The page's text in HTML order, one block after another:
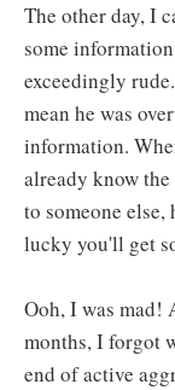
The other day, I
some
exceedingly
mean he was
information.
already know
to someone
lucky you'll get
Ooh, I was mad!
months, I forgot
end of active